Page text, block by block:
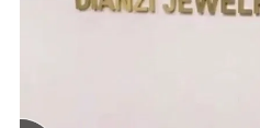
every monthfor your